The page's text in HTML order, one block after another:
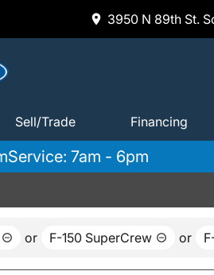
3950 N 89th St.
Sell/Trade Financing
Service: 7am - 6pm
or F-150 SuperCrew or